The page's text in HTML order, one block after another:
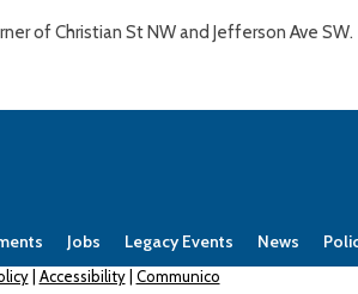
of Christian St NW and Jefferson Ave SW.
Jobs Legacy Events News
| Accessibility| Communico